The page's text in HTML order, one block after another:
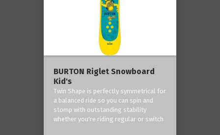
BURTON Riglet Snowboard
Kid's
Twin Shape is perfectly symmetrical for
a balanced ride so you can spin and
stomp with outstanding stability
whether you're riding regular or switch